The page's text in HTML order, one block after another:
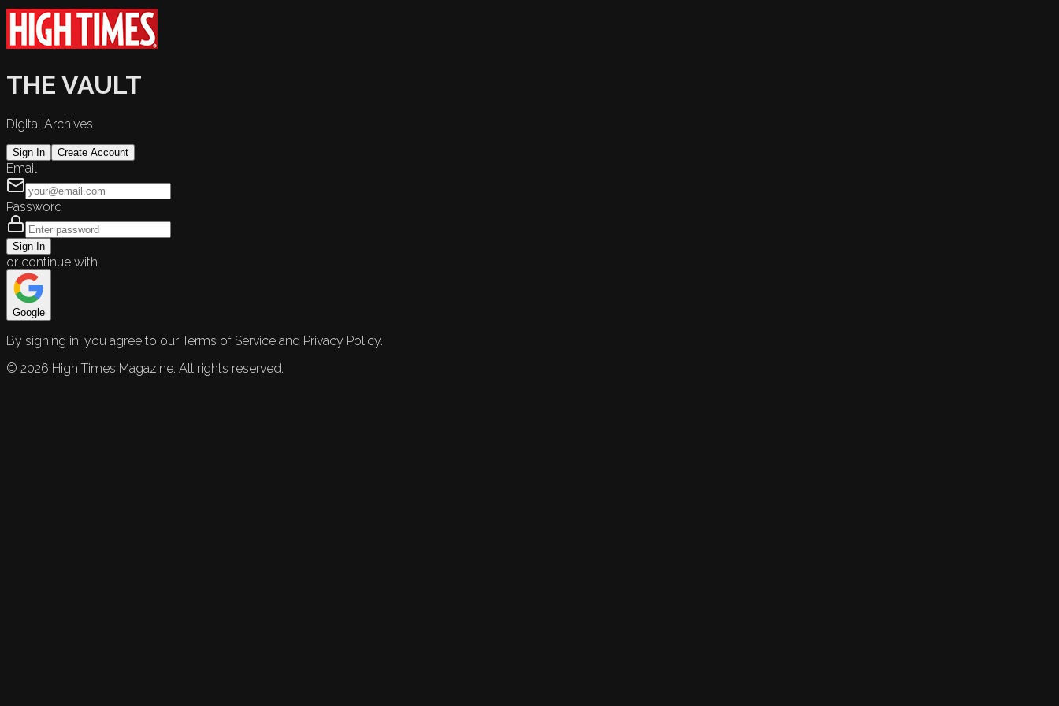
THE VAULT
Digital Archives
Sign In Create Account
Email
Password
Sign In
or continue with
Google
By signing in, you agree to our Terms of Service and Privacy Policy.
© 2026 High Times Magazine. All rights reserved.